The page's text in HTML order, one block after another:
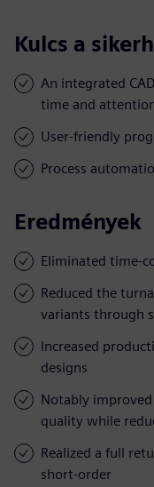
Kulcs a
An integrated
time and
User-friendly
Process
Eredmények
Eliminated time-
Reduced the
variants through
Increased
designs
Notably
quality while
Realized a full
short-order